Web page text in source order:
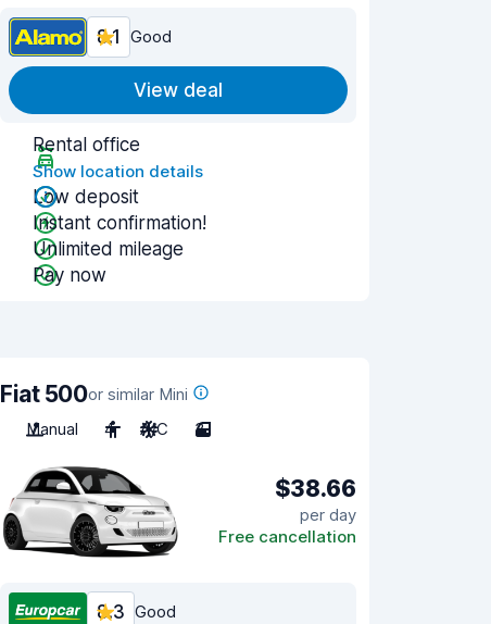
8.1 Good
View deal
Rental office
Show location details
Low deposit
Instant confirmation!
Unlimited mileage
Pay now
Fiat 500or similar Mini
Manual
4 A/C 3
$38.66
per day
Free cancellation
8.3 Good